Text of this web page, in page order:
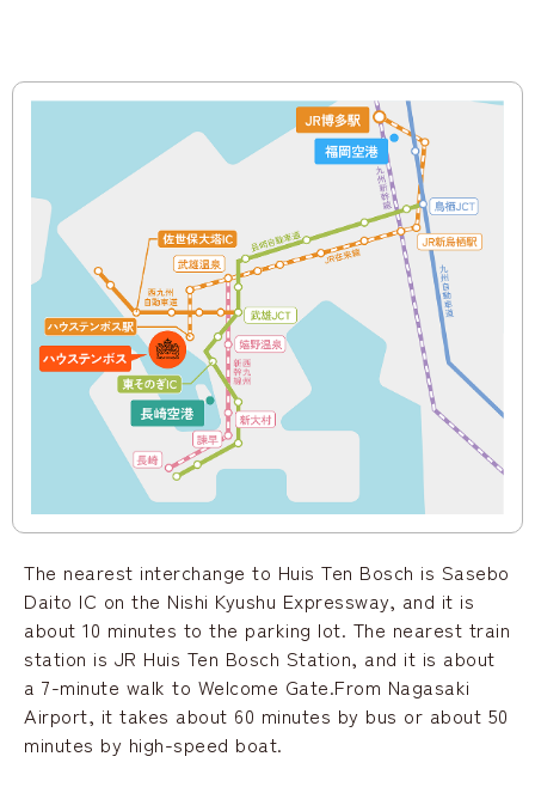
The nearest interchange to Huis Ten Bosch is Sasebo
Daito IC on the Nishi Kyushu Expressway, and it is
about 10 minutes to the parking lot. The nearest train
station is JR Huis Ten Bosch Station, and it is about
a 7-minute walk to Welcome Gate.From Nagasaki
Airport, it takes about 60 minutes by bus or about 50
minutes by high-speed boat.